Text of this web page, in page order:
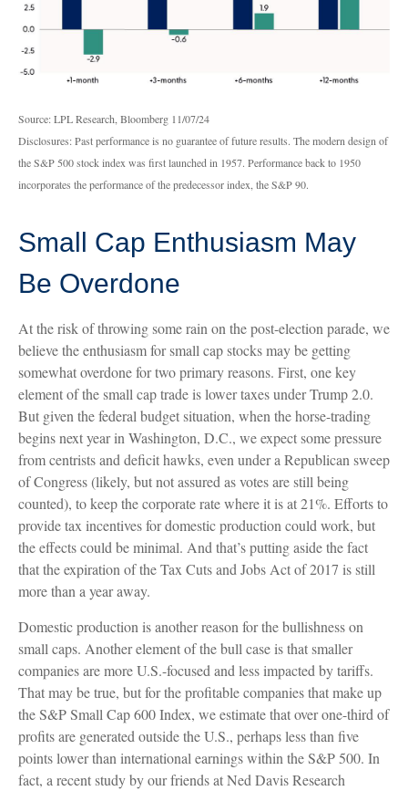
Source: LPL Research, Bloomberg 11/07/24
Disclosures: Past performance is no guarantee of future results. The modern design of
the S&P 500 stock index was first launched in 1957. Performance back to 1950
incorporates the performance of the predecessor index, the S&P 90.
Small Cap Enthusiasm May
Be Overdone
At the risk of throwing some rain on the post-election parade, we
believe the enthusiasm for small cap stocks may be getting
somewhat overdone for two primary reasons. First, one key
element of the small cap trade is lower taxes under Trump 2.0.
But given the federal budget situation, when the horse-trading
begins next year in Washington, D.C., we expect some pressure
from centrists and deficit hawks, even under a Republican sweep
of Congress (likely, but not assured as votes are still being
counted), to keep the corporate rate where it is at 21%. Efforts to
provide tax incentives for domestic production could work, but
the effects could be minimal. And that’s putting aside the fact
that the expiration of the Tax Cuts and Jobs Act of 2017 is still
more than a year away.
Domestic production is another reason for the bullishness on
small caps. Another element of the bull case is that smaller
companies are more U.S.-focused and less impacted by tariffs.
That may be true, but for the profitable companies that make up
the S&P Small Cap 600 Index, we estimate that over one-third of
profits are generated outside the U.S., perhaps less than five
points lower than international earnings within the S&P 500. In
fact, a recent study by our friends at Ned Davis Research